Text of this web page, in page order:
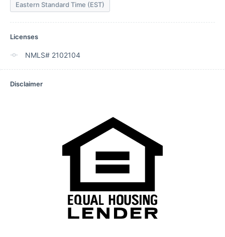
Eastern Standard Time (EST)
Licenses
NMLS# 2102104
Disclaimer